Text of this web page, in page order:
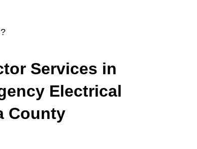
Services in
Electrical
County